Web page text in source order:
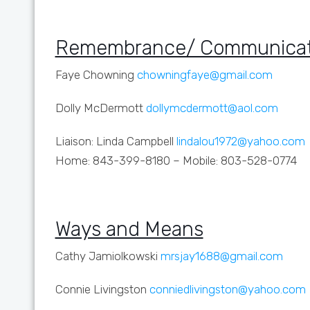
Remembrance/
Faye Chowning chowningfaye@gmail.com
Dolly McDermott dollymcdermott@aol.com
Liaison: Linda Campbell lindalou1972@yahoo.com
Home: 843-399-8180 – Mobile: 803-528-0774
Ways and Means
Cathy Jamiolkowski mrsjay1688@gmail.com
Connie Livingston conniedlivingston@yahoo.com